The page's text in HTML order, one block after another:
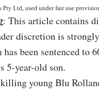
Pty Ltd, used under fair use
: This article contains
discretion is
been sentenced to
5-year-old son.
young Blu